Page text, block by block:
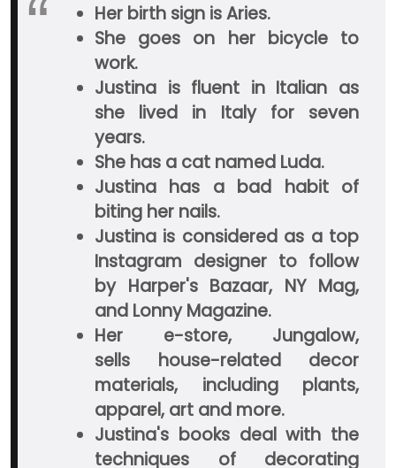
Her birth sign is Aries.
She goes on her bicycle to
work.
Justina is fluent in Italian as
she lived in Italy for seven
years.
She has a cat named Luda.
Justina has a bad habit of
biting her nails.
Justina is considered as a top
Instagram designer to follow
by Harper's Bazaar, NY Mag,
and Lonny Magazine.
Her e-store, Jungalow,
sells house-related decor
materials, including plants,
apparel, art and more.
Justina's books deal with the
techniques of decorating